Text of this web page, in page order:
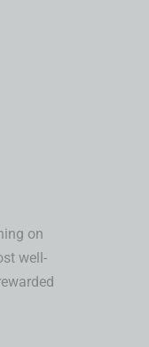
on
well-